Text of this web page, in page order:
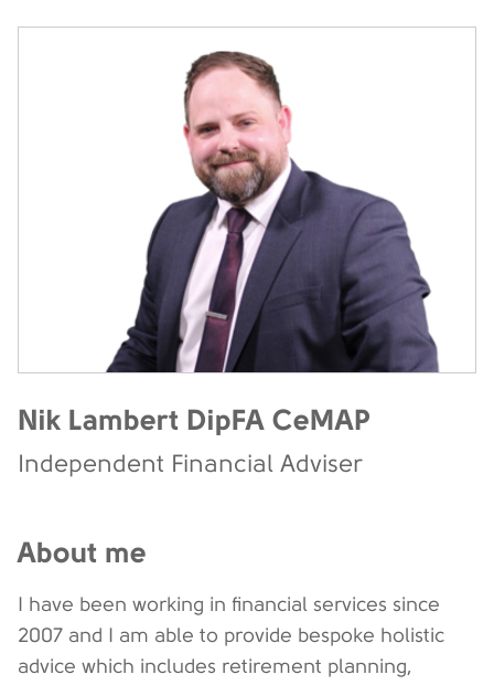
Nik Lambert DipFA CeMAP
Independent Financial Adviser
About me
I have been working in financial services since
2007 and I am able to provide bespoke holistic
advice which includes retirement planning,